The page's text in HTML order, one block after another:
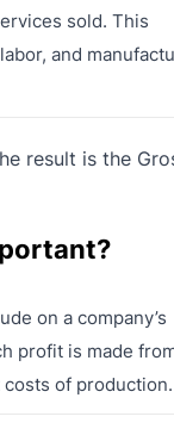
sold. This
and
result is the
on a company’s
profit is made
of production.